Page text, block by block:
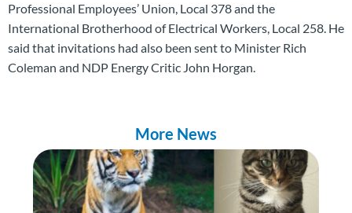
Professional Employees’ Union, Local 378 and the
International Brotherhood of Electrical Workers, Local 258. He
said that invitations had also been sent to Minister Rich
Coleman and NDP Energy Critic John Horgan.
More News